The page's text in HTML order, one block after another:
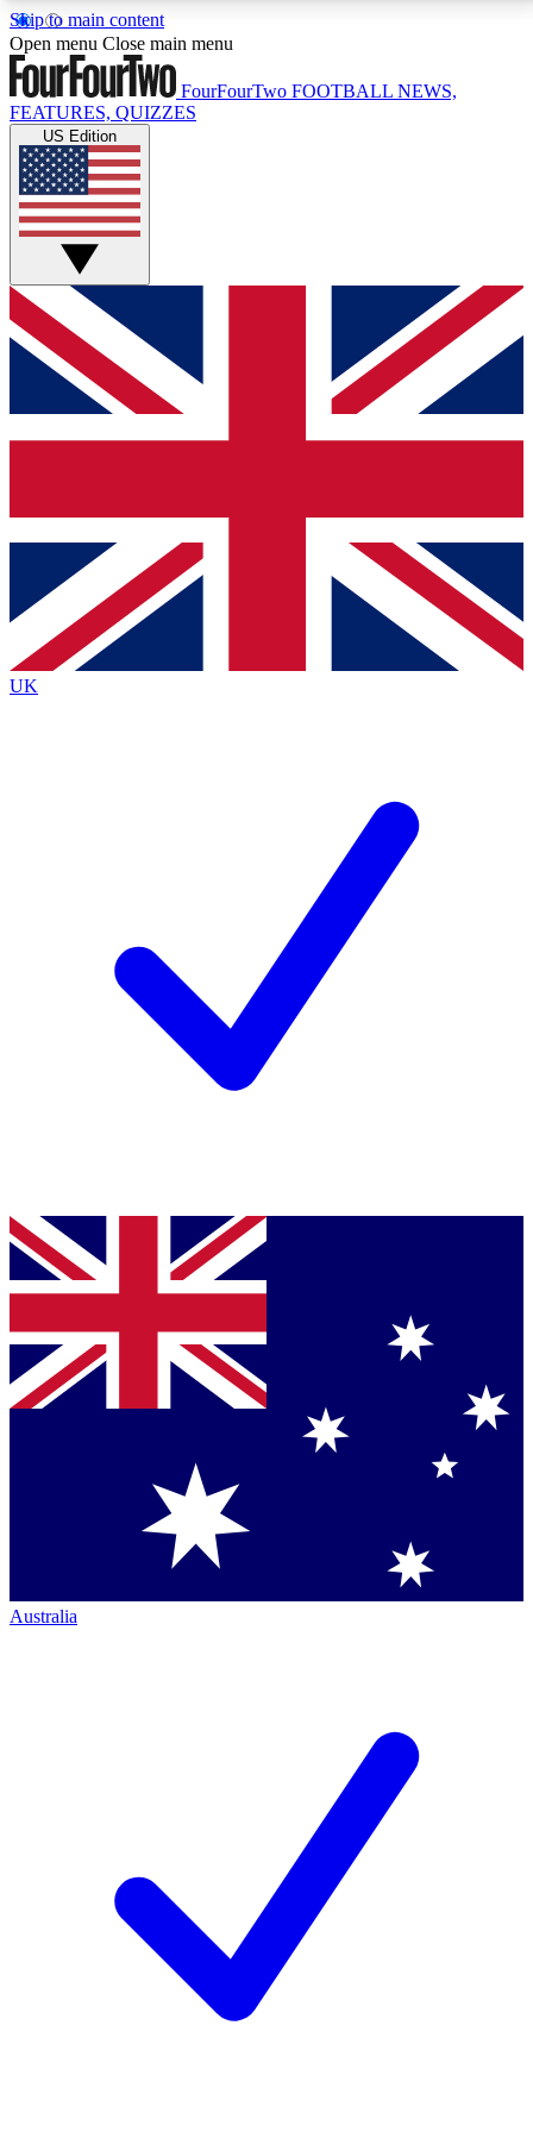
Skip to main content
17
MEMBER FEATURESACCESS AVAILABLE
Live Q&A Sessions
Weekly interactive sessions
GET CLUB ACCESS QUICK
For the quickest way to join, simply enter your email
below and get access. We will send a confirmation
and sign you up to our newsletter to keep you
Contact me with news and offers from other Future
brands
By submitting your information you agree to the Terms & Conditionsand
Privacy
Policyand are aged 16 or over.
Open menu Close main menu
FourFourTwo FOOTBALL NEWS,
FEATURES, QUIZZES
US Edition
UK
Australia